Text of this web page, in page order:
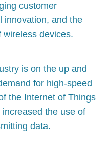
customer
innovation, and the
wireless devices.
is on the up and
for high-speed
the Internet of Things
the use of
data.